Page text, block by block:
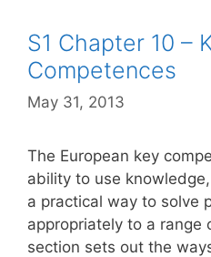
S1 Chapter 10 –
Competences
May 31, 2013
The European key
ability to use
a practical way to solve
appropriately to a range
section sets out the